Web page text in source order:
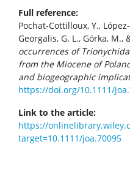
Full reference:
Pochat-Cottilloux, Y.,
Georgalis, G. L., Górka, M.,
occurrences of
from the Miocene of
and biogeographic
https://doi.org/10.1111/
Link to the article:
https://
target=10.1111/joa.70095